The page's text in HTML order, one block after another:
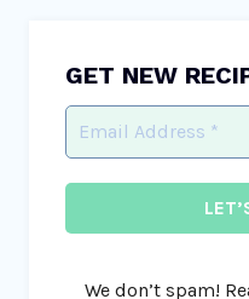
GET NEW
We don’t spam!